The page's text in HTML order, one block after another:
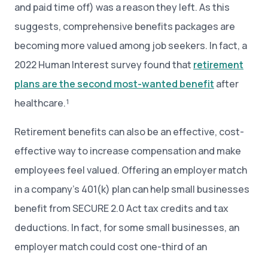
and paid time off) was a reason they left. As this
suggests, comprehensive benefits packages are
becoming more valued among job seekers. In fact, a
2022 Human Interest survey found that retirement
plans are the second most-wanted benefit after
healthcare.¹
Retirement benefits can also be an effective, cost-
effective way to increase compensation and make
employees feel valued. Offering an employer match
in a company’s 401(k) plan can help small businesses
benefit from SECURE 2.0 Act tax credits and tax
deductions. In fact, for some small businesses, an
employer match could cost one-third of an